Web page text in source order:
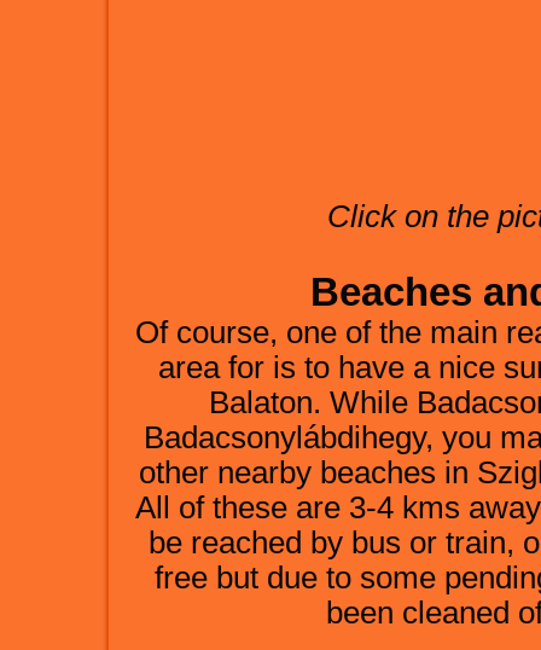
Click on the
Beaches
Of course, one of the main
area for is to have a nice
Balaton. While
Badacsonylábdihegy, you
other nearby beaches in
All of these are 3-4 kms
be reached by bus or train,
free but due to some
been cleaned